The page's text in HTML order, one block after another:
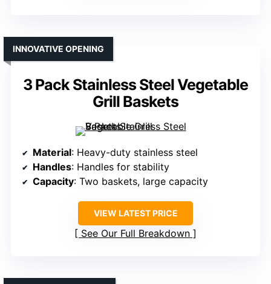
3 Pack Stainless Steel Vegetable
Grill Baskets
INNOVATIVE OPENING
Material: Heavy-duty stainless steel
Handles: Handles for stability
Capacity: Two baskets, large capacity
VIEW LATEST PRICE
See Our Full Breakdown